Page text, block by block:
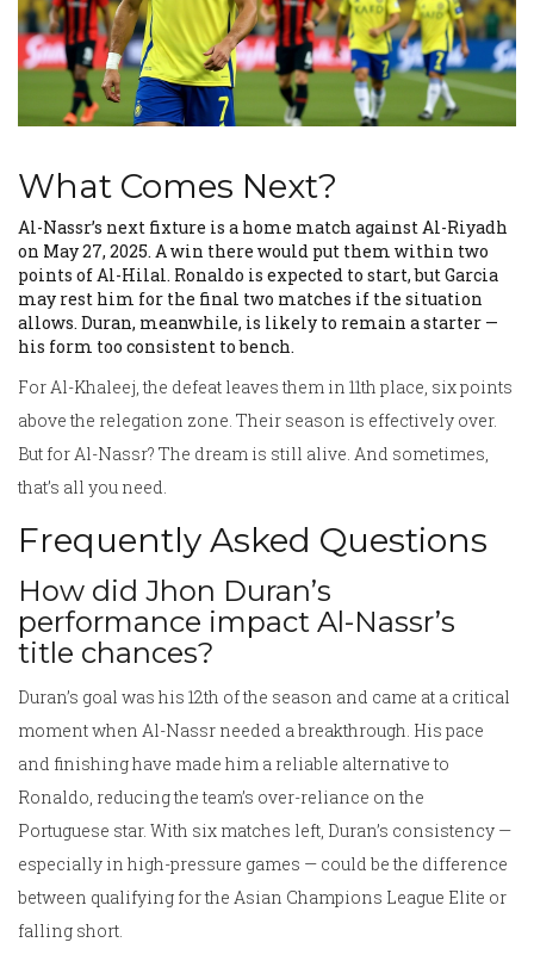
What Comes Next?
Al-Nassr’s next fixture is a home match againstAl-Riyadh
on May 27, 2025. A win there would put them within two
points of Al-Hilal. Ronaldo is expected to start, but Garcia
may rest him for the final two matches if the situation
allows. Duran, meanwhile, is likely to remain a starter —
his form too consistent to bench.
For Al-Khaleej, the defeat leaves them in 11th place, six points
above the relegation zone. Their season is effectively over.
But for Al-Nassr? The dream is still alive. And sometimes,
that’s all you need.
Frequently Asked Questions
How did Jhon Duran’s
performance impact Al-Nassr’s
title chances?
Duran’s goal was his 12th of the season and came at a critical
moment when Al-Nassr needed a breakthrough. His pace
and finishing have made him a reliable alternative to
Ronaldo, reducing the team’s over-reliance on the
Portuguese star. With six matches left, Duran’s consistency —
especially in high-pressure games — could be the difference
between qualifying for the Asian Champions League Elite or
falling short.